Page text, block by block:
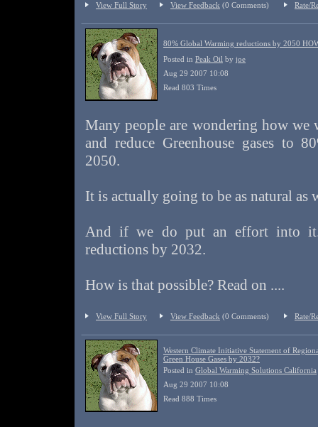
View Full Story View Feedback (0 Comments) Rate/
80% Global Warming reductions by 2050
Posted in Peak Oil by joe
Aug 29 2007 10:08
Read 803 Times
Many people are wondering how
and reduce Greenhouse gases to
2050.
It is actually going to be as natural as
And if we do put an effort into
reductions by 2032.
How is that possible? Read on ....
View Full Story View Feedback (0 Comments) Rate/
Western Climate Initiative Statement of
Green House Gases by 2032?
Posted in Global Warming Solutions California
Aug 29 2007 10:08
Read 888 Times